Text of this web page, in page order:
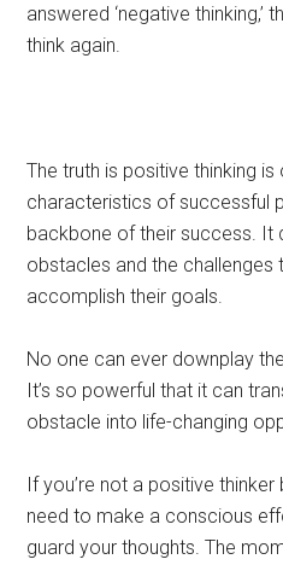
answered ‘negative thinking,’
think again.
The truth is positive thinking
characteristics of successful
backbone of their success. It
obstacles and the challenges
accomplish their goals.
No one can ever downplay
It’s so powerful that it can
obstacle into life-changing
If you’re not a positive thinker
need to make a conscious
guard your thoughts. The